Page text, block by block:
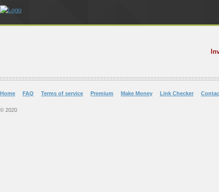
Home FAQ Terms of service Premium Make Money Link Checker
© 2020